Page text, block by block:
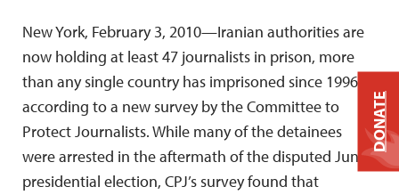
New York, February 3, 2010—Iranian authorities are
now holding at least 47 journalists in prison, more
than any single country has imprisoned since 1996,
according to a new survey by the Committee to
Protect Journalists. While many of the detainees
were arrested in the aftermath of the disputed June
presidential election, CPJ’s survey found that
DONATE